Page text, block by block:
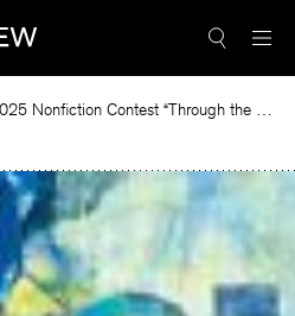
Read the winning piece of our 2025 Nonfiction Contest “Through the Mirror” by Jessie Cato selected by Lucy Ives.